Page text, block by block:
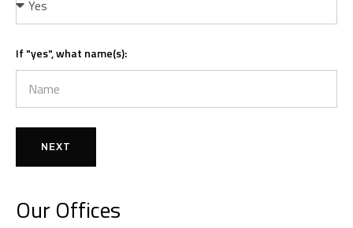
If "yes", what name(s):
NEXT
Our Offices